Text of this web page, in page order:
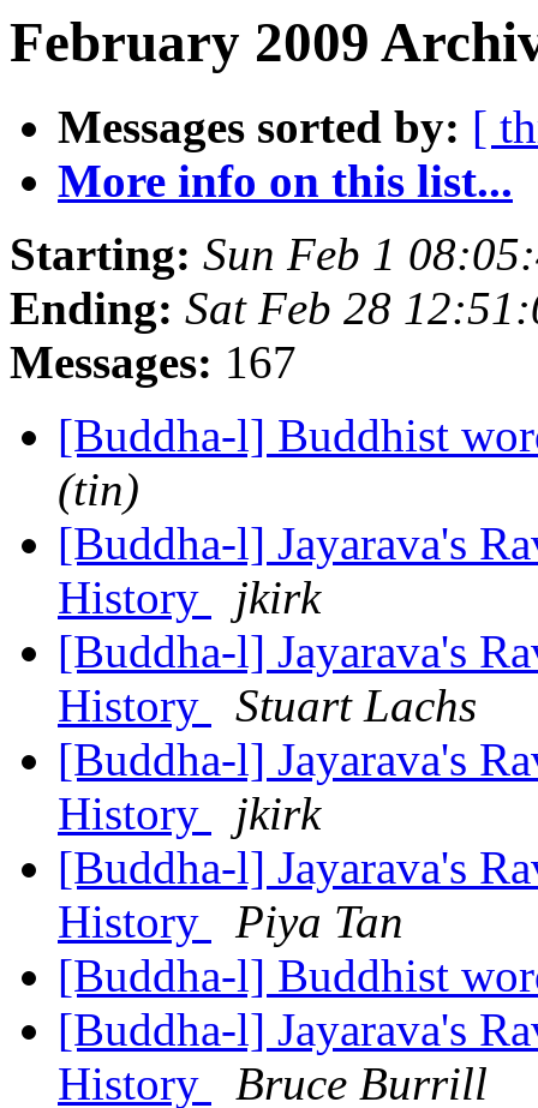
February 2009
Messages sorted by: [
More info on this list...
Starting: Sun Feb 1
Ending: Sat Feb 28
Messages: 167
[Buddha-l] Buddhist
(tin)
[Buddha-l] Jayarava's
History
jkirk
[Buddha-l] Jayarava's
History
Stuart Lachs
[Buddha-l] Jayarava's
History
jkirk
[Buddha-l] Jayarava's
History
Piya Tan
[Buddha-l] Buddhist
[Buddha-l] Jayarava's
History
Bruce Burrill